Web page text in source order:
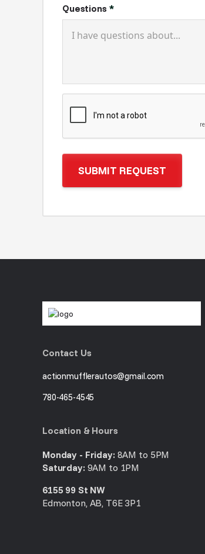
Questions *
Contact Us
actionmufflerautos@gmail.com
780-465-4545
Location & Hours
Monday - Friday: 8AM to 5PM
Saturday: 9AM to 1PM
6155 99 St NW
Edmonton, AB, T6E 3P1